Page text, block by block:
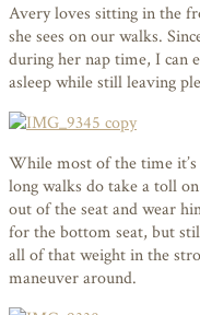
Avery loves sitting in the
she sees on our walks.
during her nap time, I can
asleep while still leaving
While most of the time
long walks do take a toll
out of the seat and wear
for the bottom seat, but
all of that weight in the
maneuver around.